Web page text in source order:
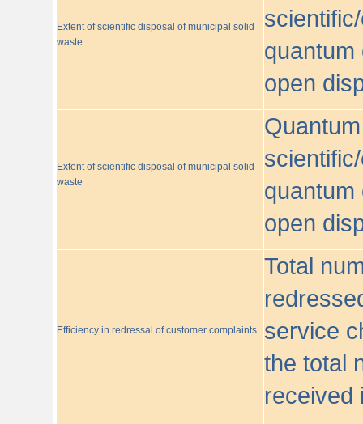
Extent of scientific disposal of municipal solid
waste
quantum
open
Extent of scientific disposal of municipal solid
waste
quantum
open
Efficiency in redressal of customer complaints
Total
service
the total
received